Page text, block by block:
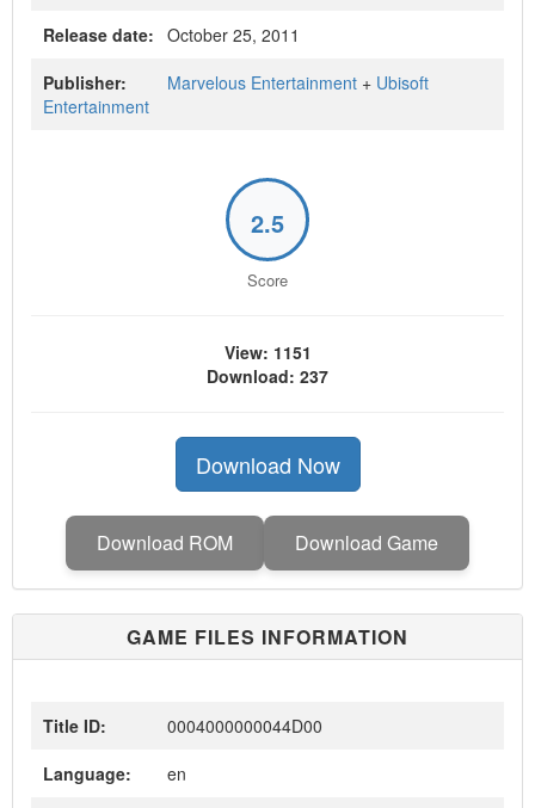
Release date: October 25, 2011
Publisher:
Marvelous Entertainment + Ubisoft
Entertainment
2.5
Score
View: 1151
Download: 237
Download Now
Download ROM Download Game
GAME FILES INFORMATION
Title ID:
0004000000044D00
Language:
en